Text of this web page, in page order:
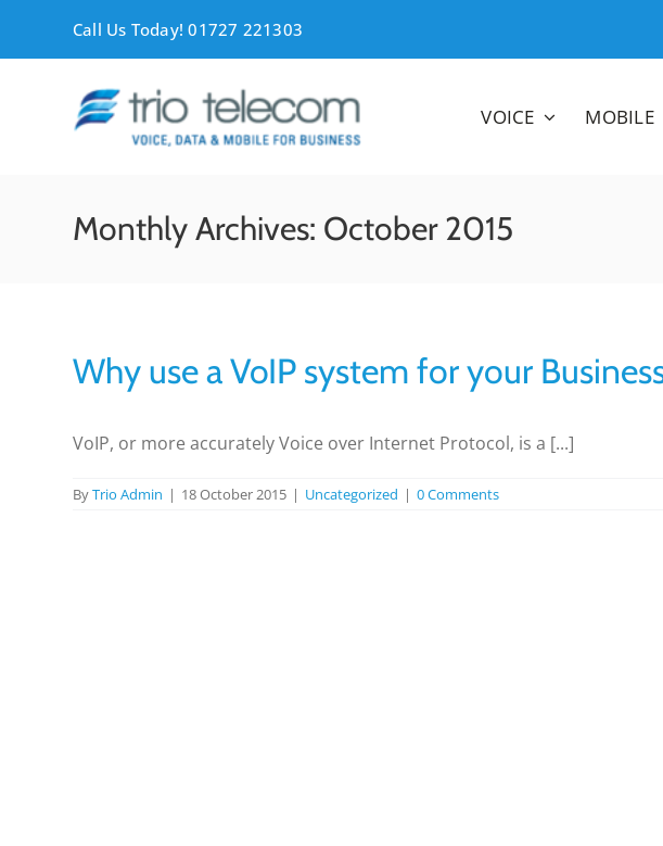
content
Call Us Today! 01727 221303
VOICE MOBILE
Monthly Archives: October 2015
Why use a VoIP system for your
VoIP, or more accurately Voice over Internet Protocol, is a [...]
ByTrio Admin | 18 October 2015 | Uncategorized | 0 Comments